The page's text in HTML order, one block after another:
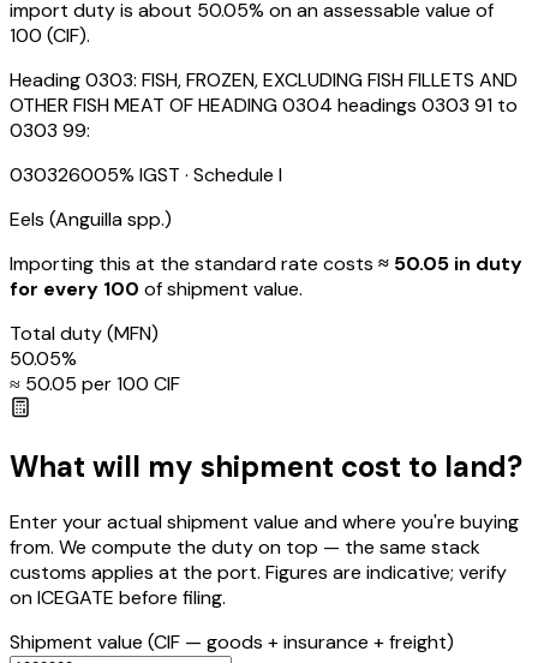
import duty is about 50.05% on an assessable value of
₹100 (CIF).
Heading0303: FISH, FROZEN, EXCLUDING FISH FILLETS AND
OTHER FISH MEAT OF HEADING 0304 headings 0303 91 to
0303 99:
030326005% IGST · Schedule I
Eels (Anguilla spp.)
Importing this at the standard rate costs ≈ ₹ 50.05 in duty
for every ₹100 of shipment value.
Total duty(MFN)
50.05%
≈ ₹ 50.05 per ₹100 CIF
What will my shipment cost to land?
Enter your actual shipment value and where you're buying
from. We compute the duty on top — the same stack
customs applies at the port. Figures are indicative; verify
on ICEGATE before filing.
Shipment value (CIF — goods + insurance + freight)